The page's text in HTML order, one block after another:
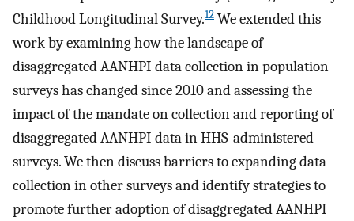
Childhood Longitudinal Survey.12 We extended this
work by examining how the landscape of
disaggregated AANHPI data collection in population
surveys has changed since 2010 and assessing the
impact of the mandate on collection and reporting of
disaggregated AANHPI data in HHS-administered
surveys. We then discuss barriers to expanding data
collection in other surveys and identify strategies to
promote further adoption of disaggregated AANHPI